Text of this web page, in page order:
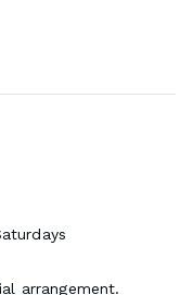
arrangement.